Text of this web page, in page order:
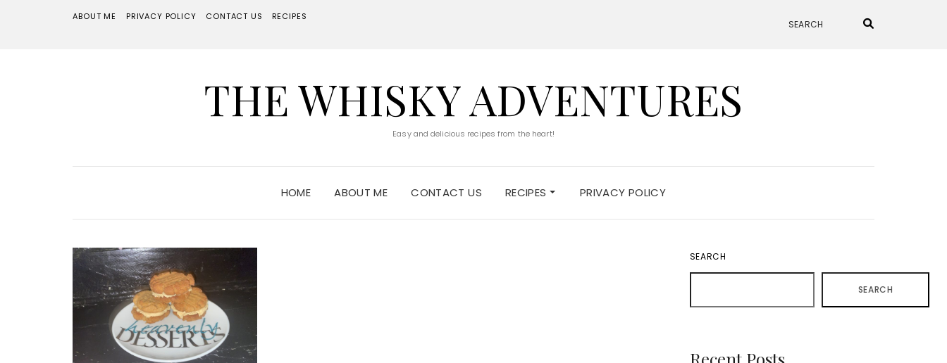
ABOUT ME PRIVACY POLICY CONTACT US RECIPES
THE WHISKY ADVENTURES
Easy and delicious recipes from the heart!
HOME ABOUT ME CONTACT US RECIPES PRIVACY POLICY
SEARCH
SEARCH